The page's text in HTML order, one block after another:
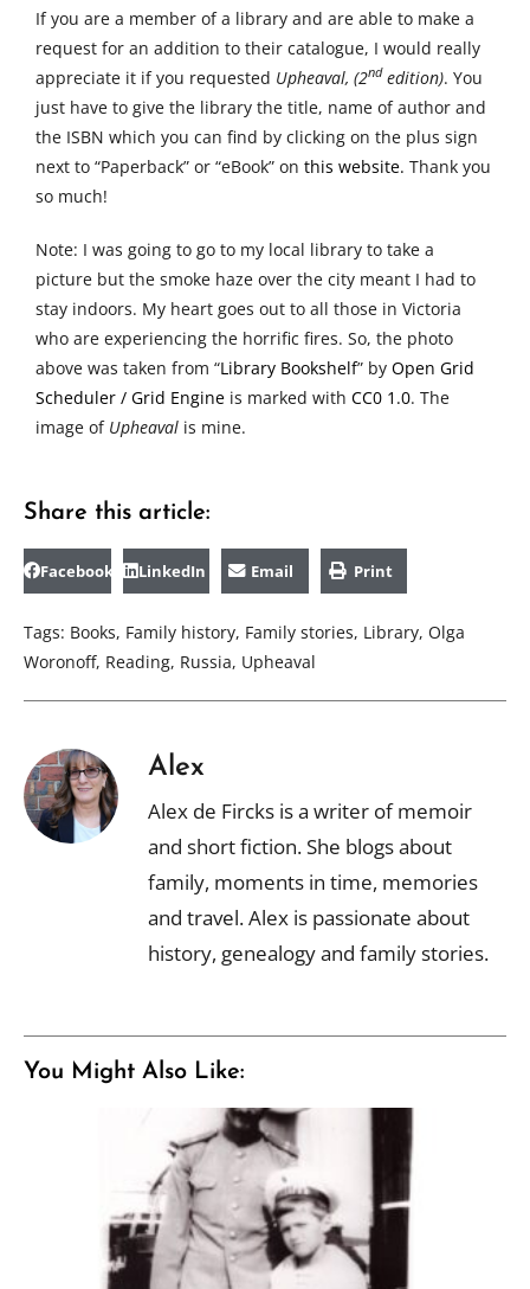
If you are a member of a library and are able to make a
request for an addition to their catalogue, I would really
appreciate it if you requested Upheaval, (2ndedition). You
just have to give the library the title, name of author and
the ISBN which you can find by clicking on the plus sign
next to “Paperback” or “eBook” on this website. Thank you
so much!
Note: I was going to go to my local library to take a
picture but the smoke haze over the city meant I had to
stay indoors. My heart goes out to all those in Victoria
who are experiencing the horrific fires. So, the photo
above was taken from “Library Bookshelf” by Open Grid
Scheduler / Grid Engine is marked with CC0 1.0. The
image of Upheaval is mine.
Share this article:
Facebook LinkedIn Email Print
Tags: Books, Family history, Family stories, Library, Olga
Woronoff, Reading, Russia, Upheaval
Alex
Alex de Fircks is a writer of memoir
and short fiction. She blogs about
family, moments in time, memories
and travel. Alex is passionate about
history, genealogy and family stories.
You Might Also Like: